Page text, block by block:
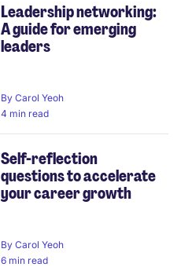
Leadership networking:
A guide for emerging
leaders
By Carol Yeoh
4 min read
Self-reflection
questions to accelerate
your career growth
By Carol Yeoh
6 min read